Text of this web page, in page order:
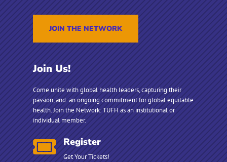
JOIN THE NETWORK
Join Us!
Come unite with global health leaders, capturing their
passion, and an ongoing commitment for global equitable
health.Join the Network: TUFH as an institutional or
individual member.
 Register
Get Your Tickets!